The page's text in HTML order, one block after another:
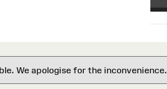
We apologise for the inconvenience.